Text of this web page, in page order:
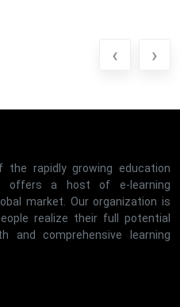
‹ ›
the rapidly growing education
offers a host of e-learning
market. Our organization is
realize their full potential
and comprehensive learning